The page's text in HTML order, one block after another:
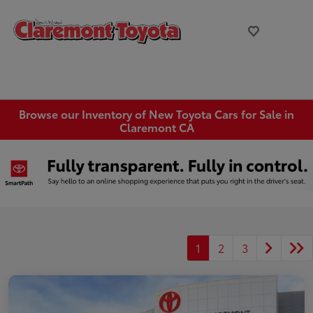
Browse our Inventory of New Toyota Cars for Sale in
Claremont CA
1 2 3